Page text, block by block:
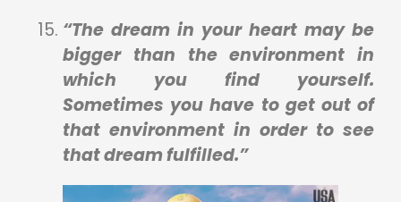
“The dream in your heart may be
bigger than the environment in
which you find yourself.
Sometimes you have to get out of
that environment in order to see
that dream fulfilled.”